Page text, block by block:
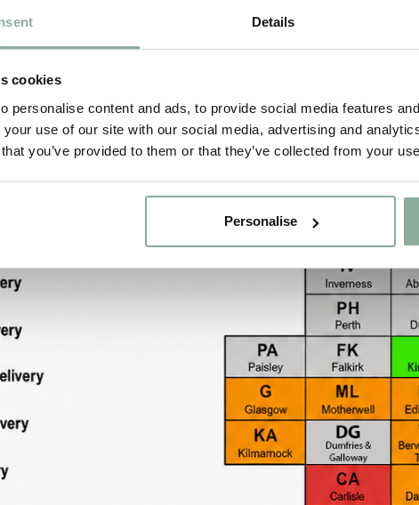
Details
cookies
personalise content and ads, to provide social media features
your use of our site with our social media, advertising and
you’ve provided to them or that they’ve collected from your
Personalise
on a weekly basis. Please see the map below as to
Delivery Prices are as follows and will be
All uPVC & Aluminium items – £90.00
Flat Roof Lanterns – £90.00